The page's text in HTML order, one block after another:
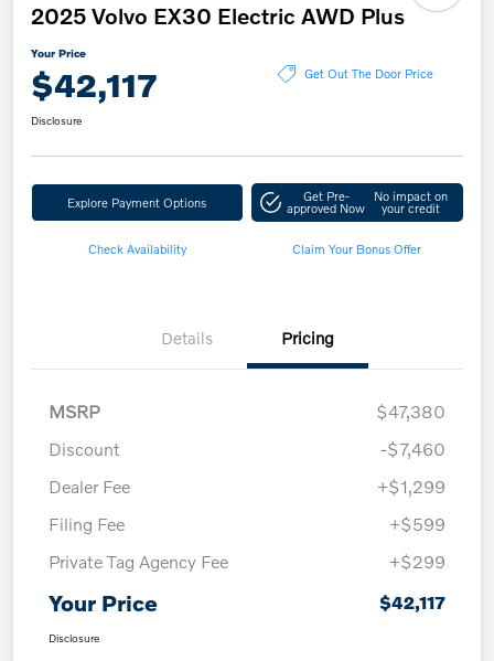
2025 Volvo EX30 Electric AWD Plus
Your Price
$42,117 Get Out The Door Price
Disclosure
Explore Payment Options Get Pre-
approved Now
No impact on
your credit
Check Availability Claim Your Bonus Offer
Details Pricing
MSRP
$47,380
Discount
-$7,460
Dealer Fee
+$1,299
Filing Fee
+$599
Private Tag Agency Fee
+$299
Your Price $42,117
Disclosure